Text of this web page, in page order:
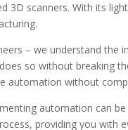
3D scanners. With its
– we understand the
so without breaking
automation without
automation can
providing you with